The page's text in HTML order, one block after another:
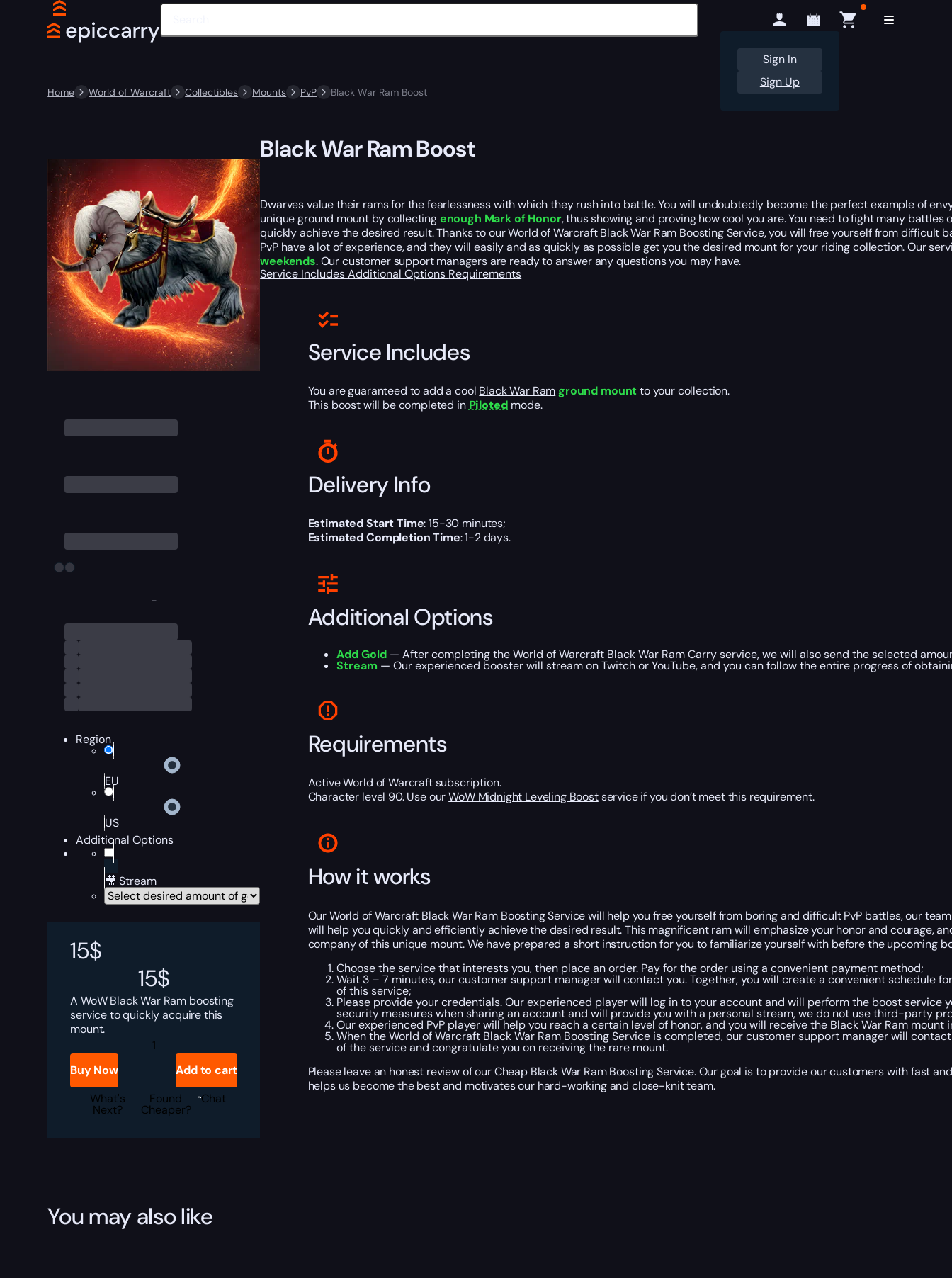
Sign In
Sign Up
Home World of Warcraft Collectibles Mounts PvP Black War Ram Boost
-
Region
EU
US
Additional Options
🎥 Stream
15$
15$
A WoW Black War Ram boosting
service to quickly acquire this
mount.
Black
War
quantity
Buy Now
Add to cart
What's
Next?
Found
Cheaper?
Chat
Black War Ram Boost
Dwarves value their rams for the fearlessness with which they rush into battle. You will undoubtedly become the perfect example of
unique ground mount by collectingenough Mark of Honor, thus showing and proving how cool you are. You need to fight many
quickly achieve the desired result. Thanks to our World of Warcraft Black War Ram Boosting Service, you will free yourself from difficult
PvP have a lot of experience, and they will easily and as quickly as possible get you the desired mount for your riding collection. Our
weekends. Our customer support managers are ready to answer any questions you may have.
Service IncludesAdditional Options Requirements
Service Includes
You are guaranteed to add a cool Black War Ramground mountto your collection.
This boost will be completed in Piloted mode.
Delivery Info
Estimated Start Time: 15-30 minutes;
Estimated Completion Time: 1-2 days.
Additional Options
Add Gold— After completing the World of Warcraft Black War Ram Carry service, we will also send the selected
Stream — Our experienced booster will stream on Twitch or YouTube, and you can follow the entire progress of
Requirements
Active World of Warcraft subscription.
Character level 90. Use ourWoW Midnight Leveling Boostservice if you don’t meet this requirement.
How it works
Our World of Warcraft Black War Ram Boosting Service will help you free yourself from boring and difficult PvP battles, our
will help you quickly and efficiently achieve the desired result. This magnificent ram will emphasize your honor and courage,
company of this unique mount. We have prepared a short instruction for you to familiarize yourself with before the upcoming
Choose the service that interests you, then place an order. Pay for the order using a convenient payment method;
Wait 3 – 7 minutes, our customer support manager will contact you. Together, you will create a convenient schedule
of this service;
Please provide your credentials. Our experienced player will log in to your account and will perform the boost service
security measures when sharing an account and will provide you with a personal stream, we do not use third-party
Our experienced PvP player will help you reach a certain level of honor, and you will receive the Black War Ram mount
When the World of Warcraft Black War Ram Boosting Service is completed, our customer support manager will
of the service and congratulate you on receiving the rare mount.
Please leave an honest review of our Cheap Black War Ram Boosting Service. Our goal is to provide our customers with fast
helps us become the best and motivates our hard-working and close-knit team.
You may also like